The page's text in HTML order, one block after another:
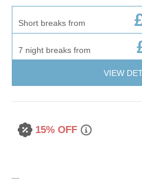
Short breaks from
7 night breaks from
VIEW
15% OFF